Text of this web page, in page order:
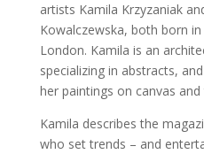
artists Kamila Krzyzaniak
Kowalczewska, both born
London. Kamila is an
specializing in abstracts,
her paintings on canvas and
Kamila describes the
who set trends – and